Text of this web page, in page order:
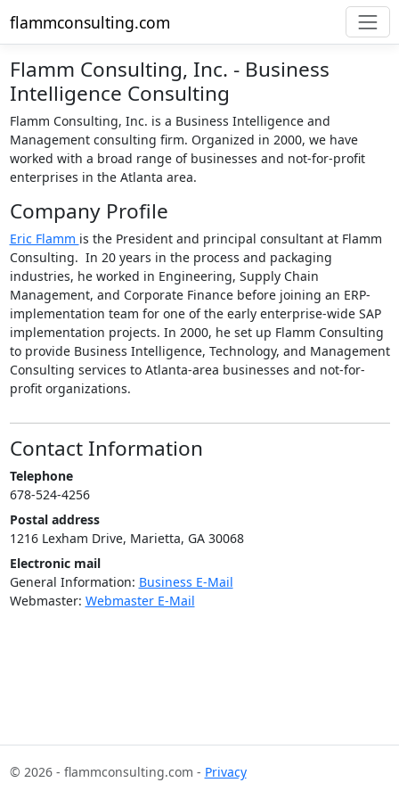
flammconsulting.com
Flamm Consulting, Inc. - Business
Intelligence Consulting
Flamm Consulting, Inc. is a Business Intelligence and
Management consulting firm. Organized in 2000, we have
worked with a broad range of businesses and not-for-profit
enterprises in the Atlanta area.
Company Profile
Eric Flamm is the President and principal consultant at Flamm
Consulting. In 20 years in the process and packaging
industries, he worked in Engineering, Supply Chain
Management, and Corporate Finance before joining an ERP-
implementation team for one of the early enterprise-wide SAP
implementation projects. In 2000, he set up Flamm Consulting
to provide Business Intelligence, Technology, and Management
Consulting services to Atlanta-area businesses and not-for-
profit organizations.
Contact Information
Telephone
678-524-4256
Postal address
1216 Lexham Drive, Marietta, GA 30068
Electronic mail
General Information: Business E-Mail
Webmaster: Webmaster E-Mail
© 2026 - flammconsulting.com - Privacy